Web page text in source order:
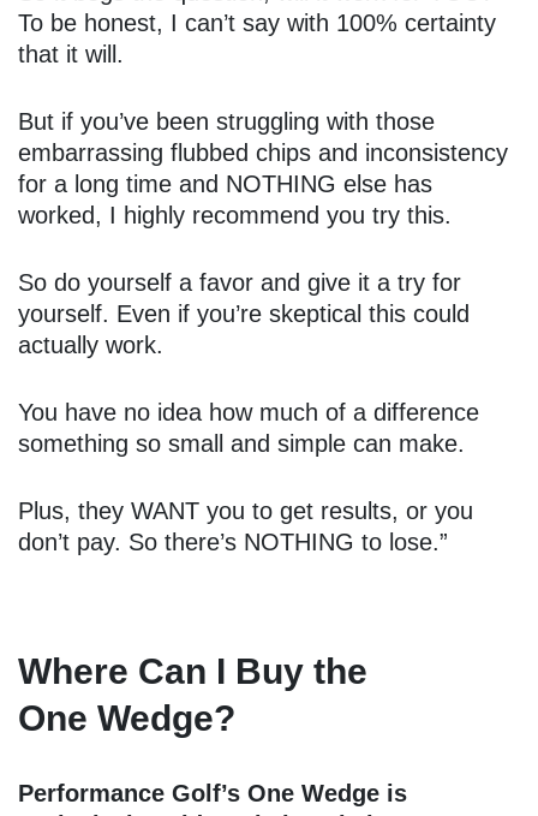
To be honest, I can’t say with 100% certainty
that it will.
But if you’ve been struggling with those
embarrassing flubbed chips and inconsistency
for a long time and NOTHING else has
worked, I highly recommend you try this.
So do yourself a favor and give it a try for
yourself. Even if you’re skeptical this could
actually work.
You have no idea how much of a difference
something so small and simple can make.
Plus, they WANT you to get results, or you
don’t pay. So there’s NOTHING to lose.”
Where Can I Buy the
One Wedge?
Performance Golf’s One Wedge is